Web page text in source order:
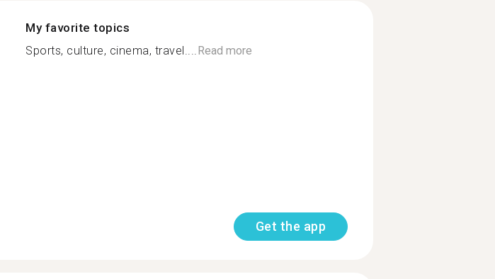
My favorite topics
Sports, culture, cinema, travel....Read more
Get the app